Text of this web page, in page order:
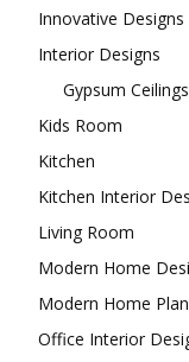
Innovative Designs
Interior Designs
Gypsum
Kids Room
Kitchen
Kitchen Interior
Living Room
Modern Home
Modern Home Plan
Office Interior